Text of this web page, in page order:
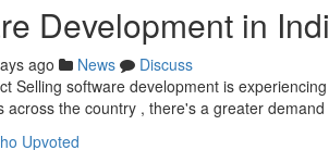
Development in
ago News
Discuss
Selling software development is
across the country , there's a greater demand
Upvoted